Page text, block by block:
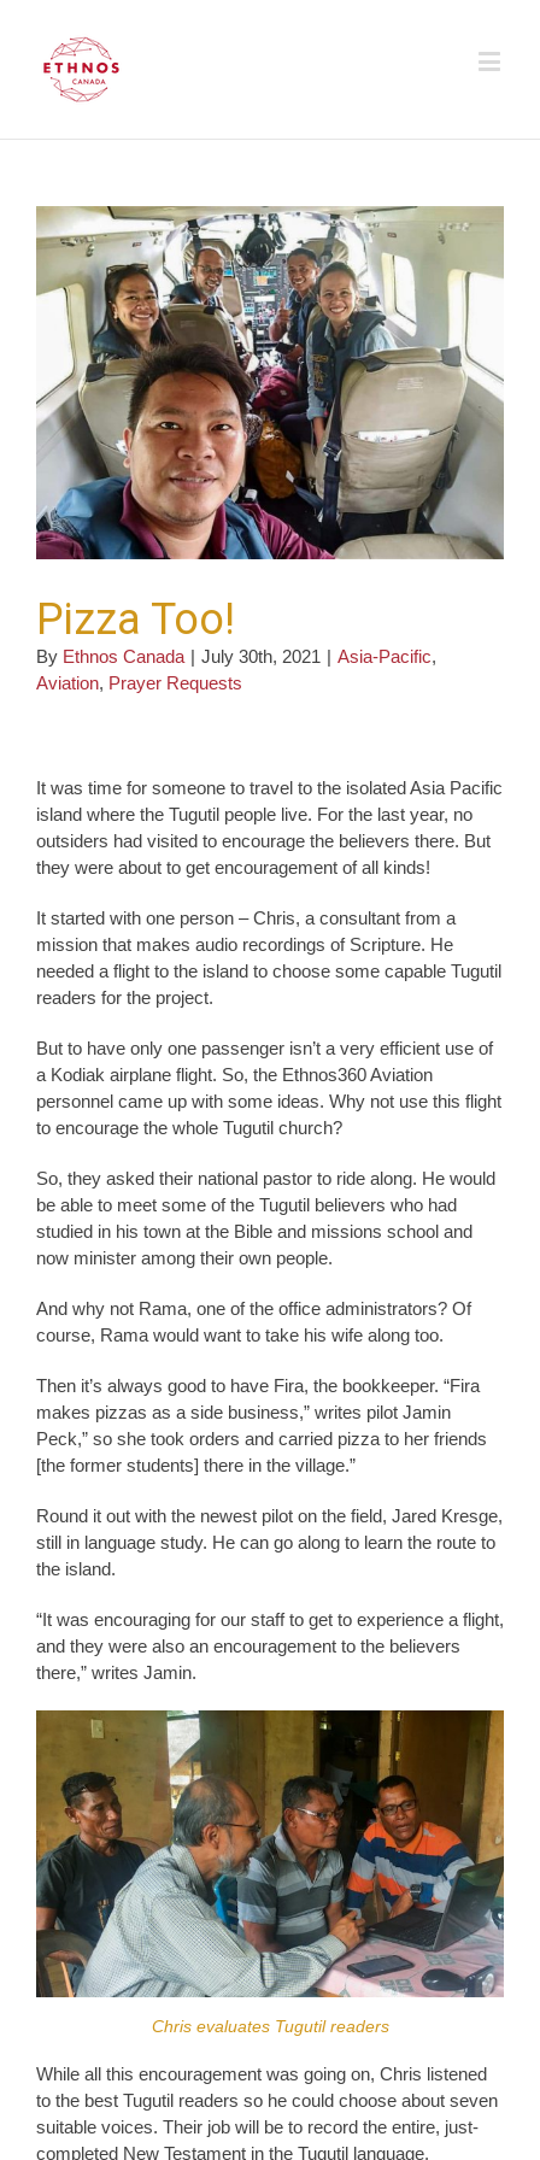
Pizza Too!
By Ethnos Canada | July 30th, 2021 | Asia-Pacific,
Aviation, Prayer Requests
It was time for someone to travel to the isolated Asia Pacific
island where the Tugutil people live. For the last year, no
outsiders had visited to encourage the believers there. But
they were about to get encouragement of all kinds!
It started with one person – Chris, a consultant from a
mission that makes audio recordings of Scripture. He
needed a flight to the island to choose some capable Tugutil
readers for the project.
But to have only one passenger isn’t a very efficient use of
a Kodiak airplane flight. So, the Ethnos360 Aviation
personnel came up with some ideas. Why not use this flight
to encourage the whole Tugutil church?
So, they asked their national pastor to ride along. He would
be able to meet some of the Tugutil believers who had
studied in his town at the Bible and missions school and
now minister among their own people.
And why not Rama, one of the office administrators? Of
course, Rama would want to take his wife along too.
Then it’s always good to have Fira, the bookkeeper. “Fira
makes pizzas as a side business,” writes pilot Jamin
Peck,” so she took orders and carried pizza to her friends
[the former students] there in the village.”
Round it out with the newest pilot on the field, Jared Kresge,
still in language study. He can go along to learn the route to
the island.
“It was encouraging for our staff to get to experience a flight,
and they were also an encouragement to the believers
there,” writes Jamin.
Chris evaluates Tugutil readers
While all this encouragement was going on, Chris listened
to the best Tugutil readers so he could choose about seven
suitable voices. Their job will be to record the entire, just-
completed New Testament in the Tugutil language.